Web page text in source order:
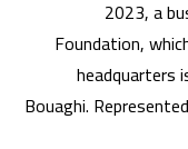
2023, a
Foundation,
headquarters
Bouaghi.